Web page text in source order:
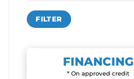
Min
price
Max
priceFILTER
FINANCING
* On approved credit